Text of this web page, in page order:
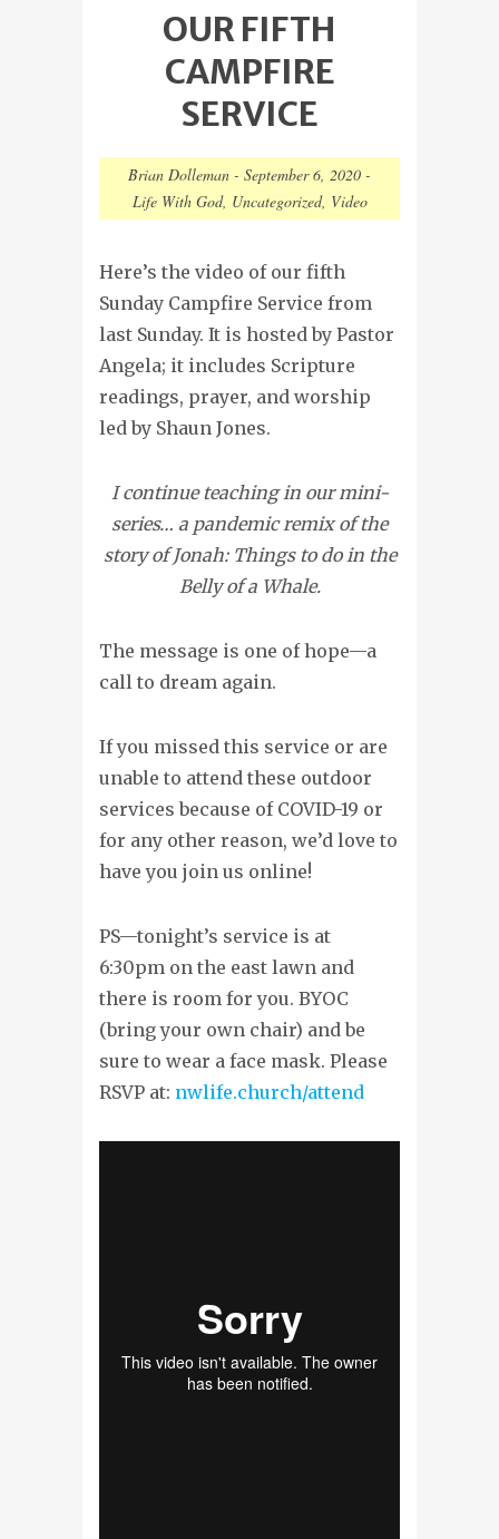
OUR FIFTH
CAMPFIRE
SERVICE
Brian Dolleman - September 6, 2020 -
Life With God, Uncategorized, Video
Here’s the video of our fifth
Sunday Campfire Service from
last Sunday. It is hosted by Pastor
Angela; it includes Scripture
readings, prayer, and worship
led by Shaun Jones.
I continue teaching in our mini-
series… a pandemic remix of the
story of Jonah: Things to do in the
Belly of a Whale.
The message is one of hope—a
call to dream again.
If you missed this service or are
unable to attend these outdoor
services because of COVID-19 or
for any other reason, we’d love to
have you join us online!
PS—tonight’s service is at
6:30pm on the east lawn and
there is room for you. BYOC
(bring your own chair) and be
sure to wear a face mask. Please
RSVP at: nwlife.church/attend